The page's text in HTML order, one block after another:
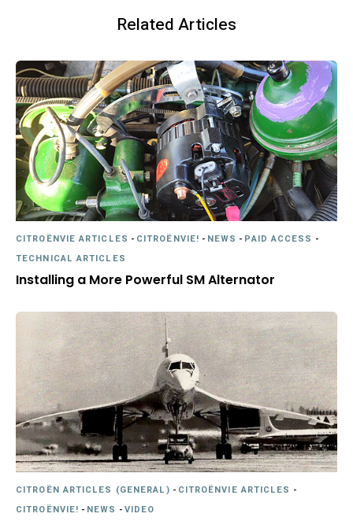
Related Articles
CITROËNVIE ARTICLES - CITROËNVIE! - NEWS - PAID ACCESS -
TECHNICAL ARTICLES
Installing a More Powerful SM Alternator
CITROËN ARTICLES (GENERAL) - CITROËNVIE ARTICLES -
CITROËNVIE! - NEWS -VIDEO